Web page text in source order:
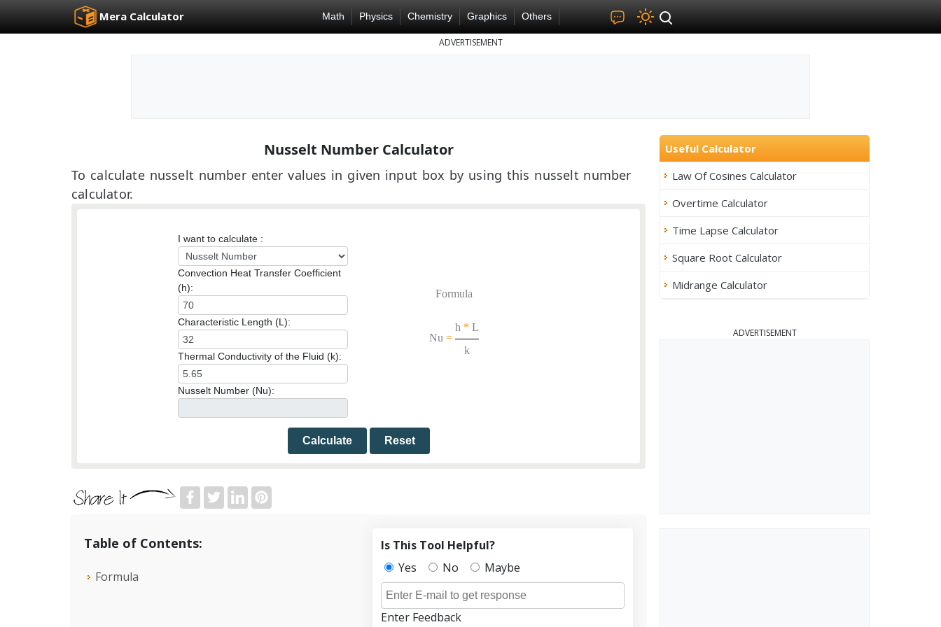
Mera Calculator Math Physics Chemistry Graphics Others
ADVERTISEMENT
Nusselt Number Calculator
To calculate nusselt number enter values in given input box by using this nusselt number
calculator.
I want to calculate :
Convection Heat Transfer Coefficient
(h):
Characteristic Length (L):
Thermal Conductivity of the Fluid (k):
Nusselt Number (Nu):
Formula
Nu =
h * L
k
Calculate Reset
Table of Contents:
Formula
Is This Tool Helpful?
Yes
No Maybe
Enter Feedback
Useful Calculator
Law Of Cosines Calculator
Overtime Calculator
Time Lapse Calculator
Square Root Calculator
Midrange Calculator
ADVERTISEMENT